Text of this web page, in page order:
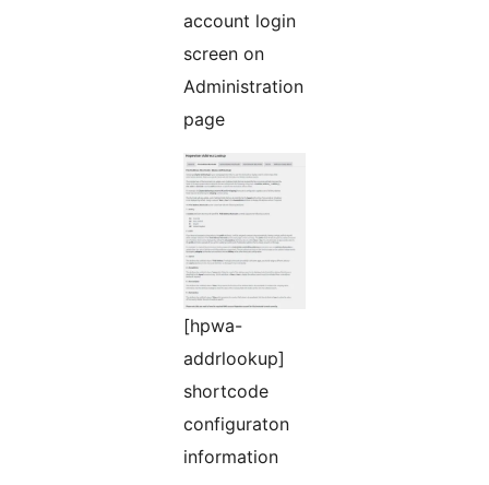
account login
screen on
Administration
page
[hpwa-
addrlookup]
shortcode
configuraton
information